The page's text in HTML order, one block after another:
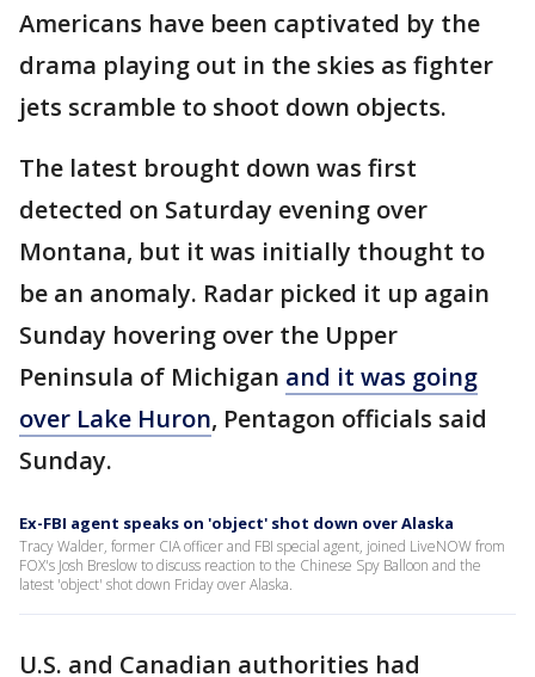
Americans have been captivated by the
drama playing out in the skies as fighter
jets scramble to shoot down objects.
The latest brought down was first
detected on Saturday evening over
Montana, but it was initially thought to
be an anomaly. Radar picked it up again
Sunday hovering over the Upper
Peninsula of Michigan and it was going
over Lake Huron, Pentagon officials said
Sunday.
Ex-FBI agent speaks on 'object' shot down over Alaska
Tracy Walder, former CIA officer and FBI special agent, joined LiveNOW from
FOX's Josh Breslow to discuss reaction to the Chinese Spy Balloon and the
latest 'object' shot down Friday over Alaska.
U.S. and Canadian authorities had